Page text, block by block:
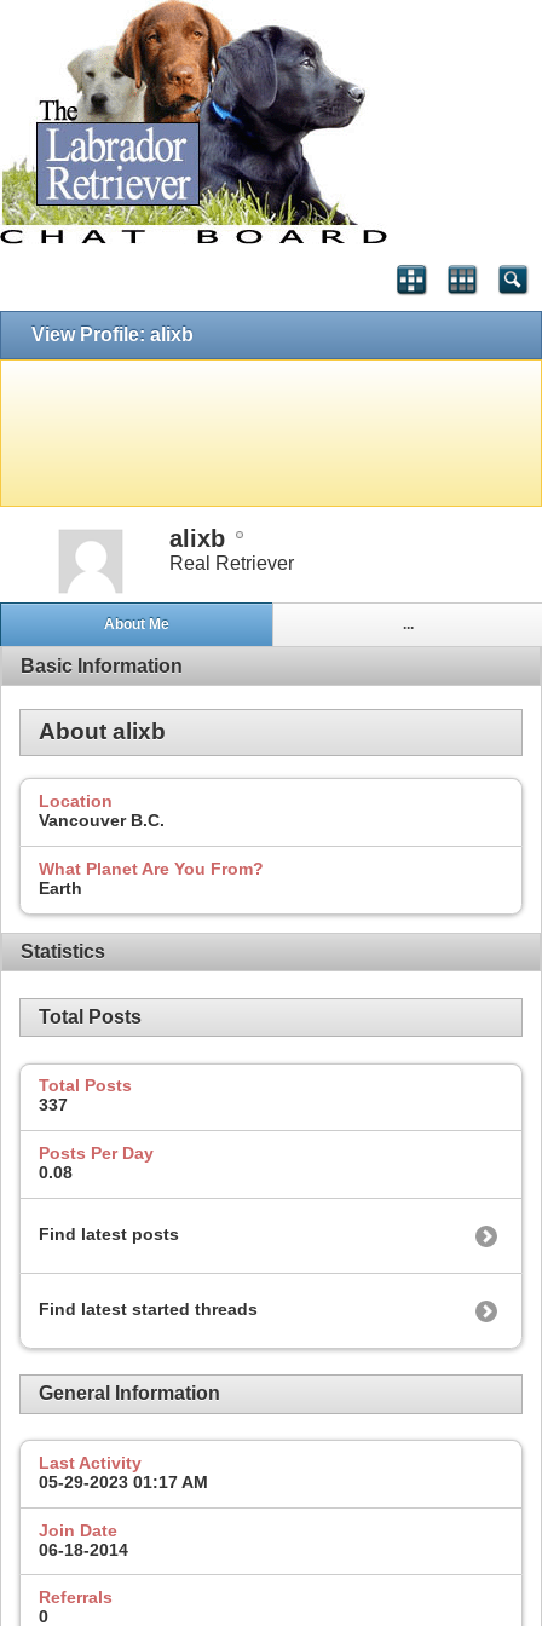
View Profile: alixb
alixb
Real Retriever
About Me ...
Basic Information
About alixb
Location
Vancouver B.C.
What Planet Are You From?
Earth
Statistics
Total Posts
Total Posts
337
Posts Per Day
0.08
Find latest posts
Find latest started threads
General Information
Last Activity
05-29-2023 01:17 AM
Join Date
06-18-2014
Referrals
0